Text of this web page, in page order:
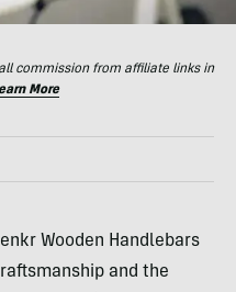
commission from affiliate links in
More
Wooden Handlebars
and the